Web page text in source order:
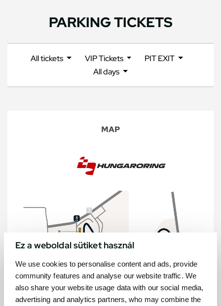
Ez a weboldal sütiket használ
We use cookies to personalise content and ads, provide
community features and analyse our website traffic. We
also share your website usage data with our social media,
advertising and analytics partners, who may combine the
PARKING TICKETS
All tickets VIP Tickets
PIT EXIT
All days
MAP